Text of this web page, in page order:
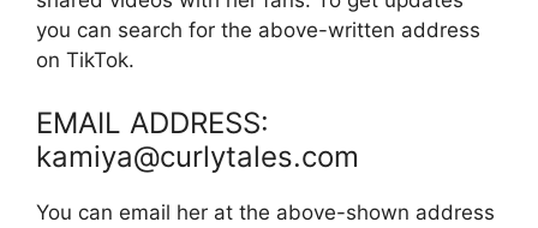
you can search for the above-written address
on TikTok.
EMAIL ADDRESS:
kamiya@curlytales.com
You can email her at the above-shown address